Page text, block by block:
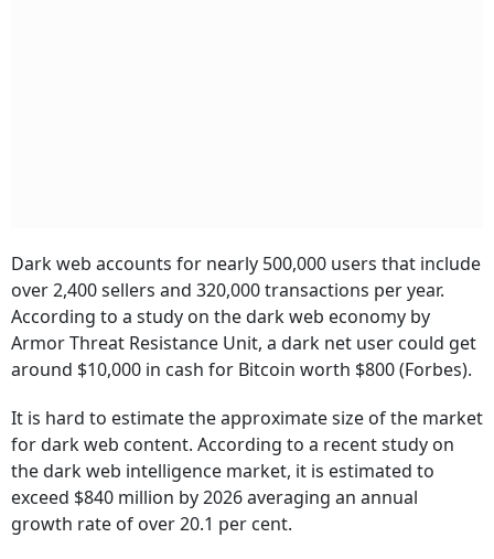
Dark web accounts for nearly 500,000 users that include
over 2,400 sellers and 320,000 transactions per year.
According to a study on the dark web economy by
Armor Threat Resistance Unit, a dark net user could get
around $10,000 in cash for Bitcoin worth $800 (Forbes).
It is hard to estimate the approximate size of the market
for dark web content. According to a recent study on
the dark web intelligence market, it is estimated to
exceed $840 million by 2026 averaging an annual
growth rate of over 20.1 per cent.